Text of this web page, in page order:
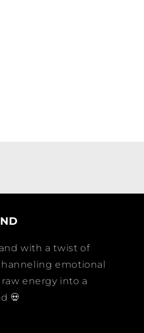
with a twist of
emotional
energy into a
💀